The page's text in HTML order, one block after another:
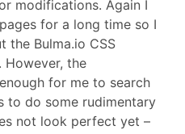
modifications. Again I
for a long time so I
the Bulma.io CSS
However, the
for me to search
to do some rudimentary
not look perfect yet –